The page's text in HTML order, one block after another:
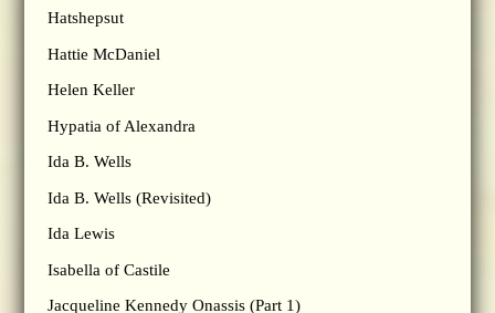
Hatshepsut
Hattie McDaniel
Helen Keller
Hypatia of Alexandra
Ida B. Wells
Ida B. Wells (Revisited)
Ida Lewis
Isabella of Castile
Jacqueline Kennedy Onassis (Part 1)